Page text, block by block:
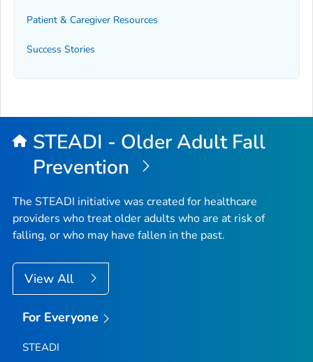
Patient & Caregiver Resources
Success Stories
STEADI - Older Adult Fall
Prevention
The STEADI initiative was created for healthcare
providers who treat older adults who are at risk of
falling, or who may have fallen in the past.
View All
For Everyone
STEADI